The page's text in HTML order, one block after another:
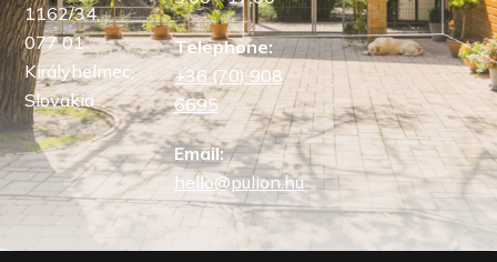
1162/34,
077 01
Királyhelmec,
Slovakia
Telephone:
+36 (70) 908
6695
Email:
hello@pulion.hu